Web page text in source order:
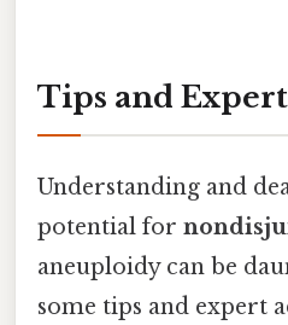
Tips and
Understanding and
potential for
aneuploidy can be
some tips and expert